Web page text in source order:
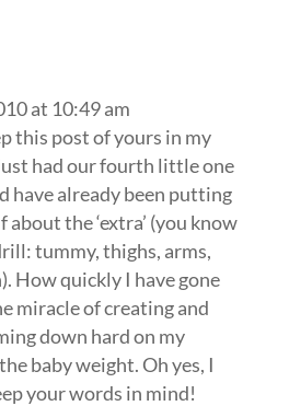
at 10:49 am
this post of yours in my
had our fourth little one
have already been putting
about the ‘extra’ (you know
tummy, thighs, arms,
How quickly I have gone
miracle of creating and
down hard on my
baby weight. Oh yes, I
your words in mind!